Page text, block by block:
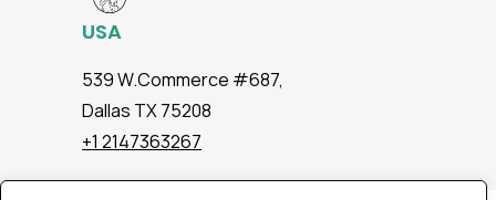
USA
539 W.Commerce #687,
Dallas TX 75208
+1 2147363267